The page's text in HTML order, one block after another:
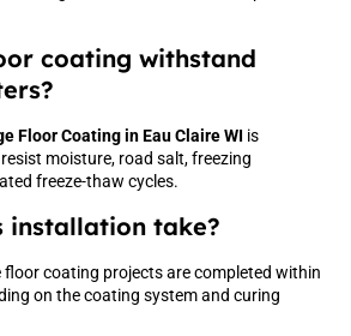
coating withstand
Floor Coating in Eau Claire WI is
moisture, road salt, freezing
freeze-thaw cycles.
installation take?
coating projects are completed within
on the coating system and curing